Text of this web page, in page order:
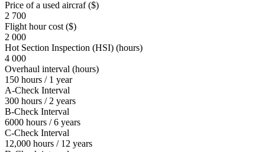
Price of a used aircraf ($)
2 700
Flight hour cost ($)
2 000
Hot Section Inspection (HSI) (hours)
4 000
Overhaul interval (hours)
150 hours / 1 year
A-Check Interval
300 hours / 2 years
B-Check Interval
6000 hours / 6 years
C-Check Interval
12,000 hours / 12 years